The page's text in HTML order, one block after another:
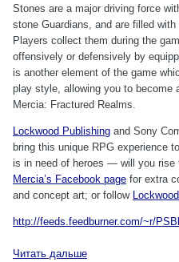
Stones are a major driving force
stone Guardians, and are filled
Players collect them during the
offensively or defensively by
is another element of the game
play style, allowing you to become
Mercia: Fractured Realms.
Lockwood Publishing and Sony
bring this unique RPG experience
is in need of heroes — will you rise
Mercia’s Facebook page for extra
and concept art; or follow Lockwood
http://feeds.feedburner.com/~r/
Читать дальше